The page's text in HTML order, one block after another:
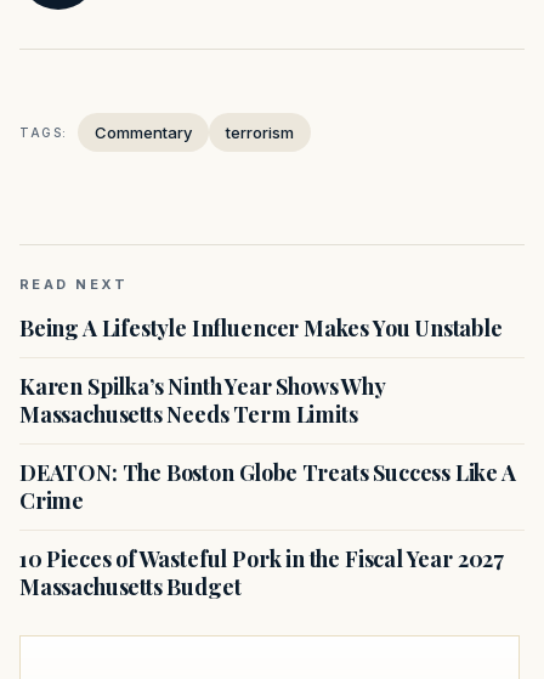
TAGS: Commentary terrorism
READ NEXT
Being A Lifestyle Influencer Makes You Unstable
Karen Spilka’s Ninth Year Shows Why
Massachusetts Needs Term Limits
DEATON: The Boston Globe Treats Success Like A
Crime
10 Pieces of Wasteful Pork in the Fiscal Year 2027
Massachusetts Budget